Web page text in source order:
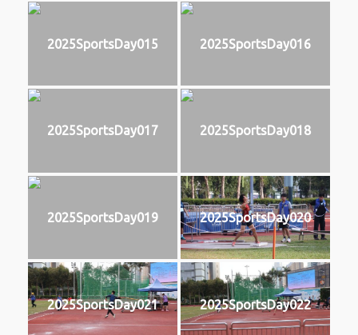
2025SportsDay015 2025SportsDay016
2025SportsDay017 2025SportsDay018
2025SportsDay019 2025SportsDay020
2025SportsDay021 2025SportsDay022